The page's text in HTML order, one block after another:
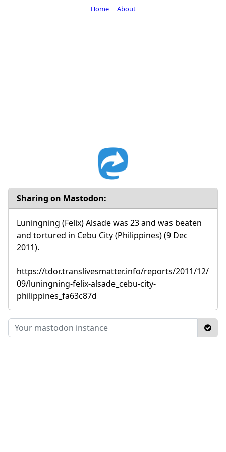
Sharing on Mastodon:
Luningning (Felix) Alsade was 23 and was beaten
and tortured in Cebu City (Philippines) (9 Dec
2011).
https://tdor.translivesmatter.info/reports/2011/12/
09/luningning-felix-alsade_cebu-city-
philippines_fa63c87d
Home About